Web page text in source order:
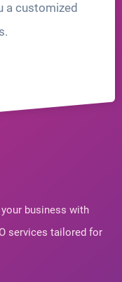
a customized
business with
services tailored for